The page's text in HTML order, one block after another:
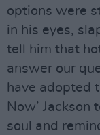
options were
in his eyes,
tell him that
answer our
have adopted
Now’
soul and